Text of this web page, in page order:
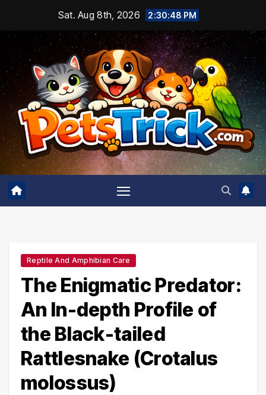
content
Sat. Aug 8th, 2026 2:30:50 PM
Reptile And Amphibian Care
The Enigmatic Predator:
An In-depth Profile of
the Black-tailed
Rattlesnake (Crotalus
molossus)